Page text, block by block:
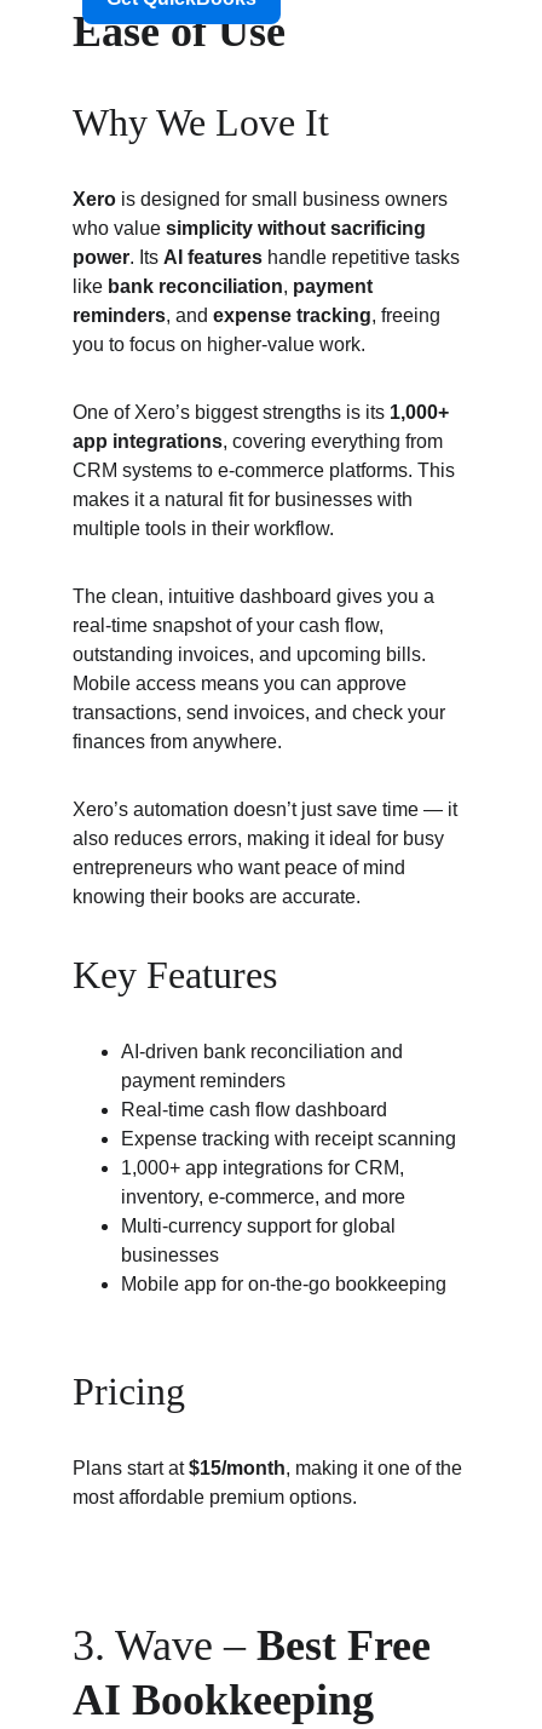
Ease of Use
Why We Love It
Xero is designed for small business owners
who value simplicity without sacrificing
power. Its AI features handle repetitive tasks
like bank reconciliation, payment
reminders, and expense tracking, freeing
you to focus on higher-value work.
One of Xero’s biggest strengths is its 1,000+
app integrations, covering everything from
CRM systems to e-commerce platforms. This
makes it a natural fit for businesses with
multiple tools in their workflow.
The clean, intuitive dashboard gives you a
real-time snapshot of your cash flow,
outstanding invoices, and upcoming bills.
Mobile access means you can approve
transactions, send invoices, and check your
finances from anywhere.
Xero’s automation doesn’t just save time — it
also reduces errors, making it ideal for busy
entrepreneurs who want peace of mind
knowing their books are accurate.
Key Features
AI-driven bank reconciliation and
payment reminders
Real-time cash flow dashboard
Expense tracking with receipt scanning
1,000+ app integrations for CRM,
inventory, e-commerce, and more
Multi-currency support for global
businesses
Mobile app for on-the-go bookkeeping
Pricing
Plans start at $15/month, making it one of the
most affordable premium options.
3. Wave – Best Free
AI Bookkeeping